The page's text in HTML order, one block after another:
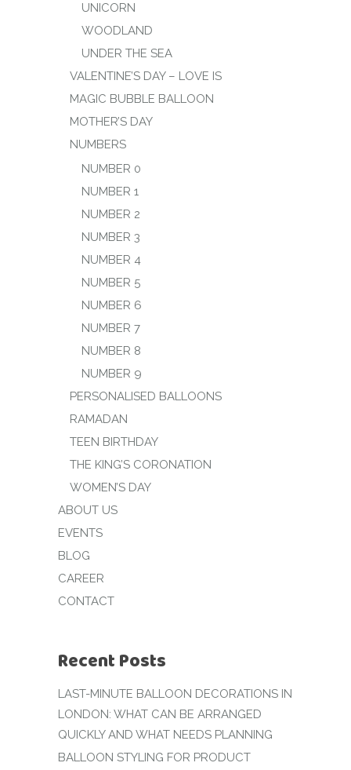
UNICORN
WOODLAND
UNDER THE SEA
VALENTINE’S DAY – LOVE IS
MAGIC BUBBLE BALLOON
MOTHER’S DAY
NUMBERS
NUMBER 0
NUMBER 1
NUMBER 2
NUMBER 3
NUMBER 4
NUMBER 5
NUMBER 6
NUMBER 7
NUMBER 8
NUMBER 9
PERSONALISED BALLOONS
RAMADAN
TEEN BIRTHDAY
THE KING’S CORONATION
WOMEN’S DAY
ABOUT US
EVENTS
BLOG
CAREER
CONTACT
Recent Posts
LAST-MINUTE BALLOON DECORATIONS IN
LONDON: WHAT CAN BE ARRANGED
QUICKLY AND WHAT NEEDS PLANNING
BALLOON STYLING FOR PRODUCT